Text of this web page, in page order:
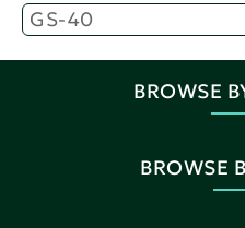
BROWSE
BROWSE